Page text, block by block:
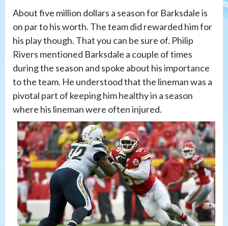
About five million dollars a season for Barksdale is
on par to his worth. The team did rewarded him for
his play though. That you can be sure of. Philip
Rivers mentioned Barksdale a couple of times
during the season and spoke about his importance
to the team. He understood that the lineman was a
pivotal part of keeping him healthy in a season
where his lineman were often injured.